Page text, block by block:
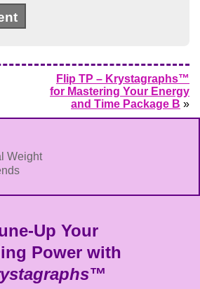
Flip TP – Krystagraphs™
for Mastering Your Energy
and Time Package B »
Weight
Up Your
Power with